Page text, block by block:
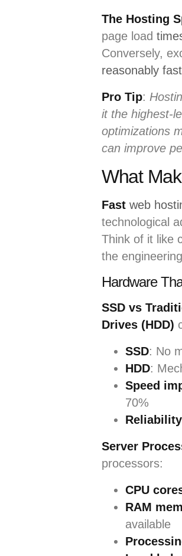
The Hosting
page load
Conversely,
reasonably fast
Pro Tip:
it the highest-
optimizations
can improve
What
Fast web
technological
Think of it like
the
Hardware
SSD vs
Drives (HDD)
SSD: No
HDD:
Speed
70%
Reliability
Server
processors:
CPU
RAM
available